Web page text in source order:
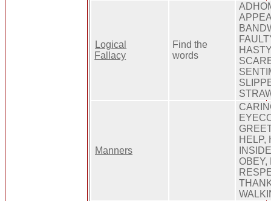
Logical
Fallacy
Find the
words
Manners
HELP,
OBEY,